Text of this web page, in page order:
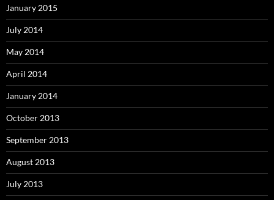
January 2015
July 2014
May 2014
April 2014
January 2014
October 2013
September 2013
August 2013
July 2013